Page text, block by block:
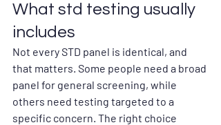
What std testing usually
includes
Not every STD panel is identical, and
that matters. Some people need a broad
panel for general screening, while
others need testing targeted to a
specific concern. The right choice